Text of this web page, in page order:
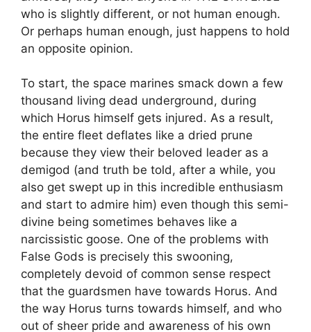
who is slightly different, or not human enough.
Or perhaps human enough, just happens to hold
an opposite opinion.
To start, the space marines smack down a few
thousand living dead underground, during
which Horus himself gets injured. As a result,
the entire fleet deflates like a dried prune
because they view their beloved leader as a
demigod (and truth be told, after a while, you
also get swept up in this incredible enthusiasm
and start to admire him) even though this semi-
divine being sometimes behaves like a
narcissistic goose. One of the problems with
False Gods is precisely this swooning,
completely devoid of common sense respect
that the guardsmen have towards Horus. And
the way Horus turns towards himself, and who
out of sheer pride and awareness of his own